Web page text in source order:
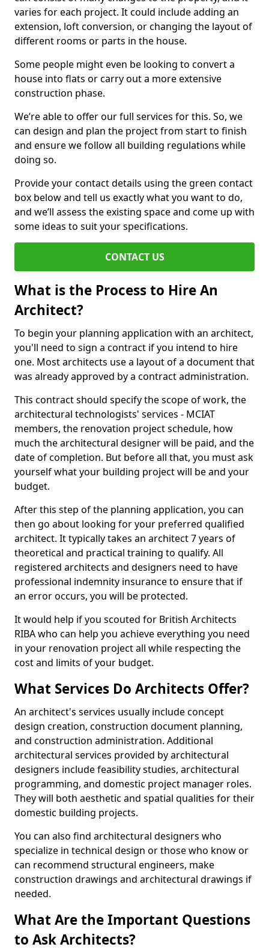
varies for each project. It could include adding an
extension, loft conversion, or changing the layout of
different rooms or parts in the house.
Some people might even be looking to convert a
house into flats or carry out a more extensive
construction phase.
We’re able to offer our full services for this. So, we
can design and plan the project from start to finish
and ensure we follow all building regulations while
doing so.
Provide your contact details using the green contact
box below and tell us exactly what you want to do,
and we’ll assess the existing space and come up with
some ideas to suit your specifications.
CONTACT US
What is the Process to Hire An
Architect?
To begin your planning application with an architect,
you'll need to sign a contract if you intend to hire
one. Most architects use a layout of a document that
was already approved by a contract administration.
This contract should specify the scope of work, the
architectural technologists' services - MCIAT
members, the renovation project schedule, how
much the architectural designer will be paid, and the
date of completion. But before all that, you must ask
yourself what your building project will be and your
budget.
After this step of the planning application, you can
then go about looking for your preferred qualified
architect. It typically takes an architect 7 years of
theoretical and practical training to qualify. All
registered architects and designers need to have
professional indemnity insurance to ensure that if
an error occurs, you will be protected.
It would help if you scouted for British Architects
RIBA who can help you achieve everything you need
in your renovation project all while respecting the
cost and limits of your budget.
What Services Do Architects Offer?
An architect's services usually include concept
design creation, construction document planning,
and construction administration. Additional
architectural services provided by architectural
designers include feasibility studies, architectural
programming, and domestic project manager roles.
They will both aesthetic and spatial qualities for their
domestic building projects.
You can also find architectural designers who
specialize in technical design or those who know or
can recommend structural engineers, make
construction drawings and architectural drawings if
needed.
What Are the Important Questions
to Ask Architects?